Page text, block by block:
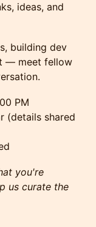
ideas, and
building dev
— meet fellow
PM
(details shared
you're
us curate the